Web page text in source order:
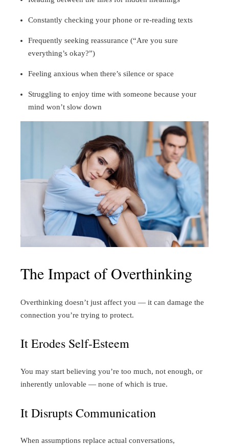
Constantly checking your phone or re-reading texts
Frequently seeking reassurance (“Are you sure
everything’s okay?”)
Feeling anxious when there’s silence or space
Struggling to enjoy time with someone because your
mind won’t slow down
The Impact of Overthinking
Overthinking doesn’t just affect you — it can damage the
connection you’re trying to protect.
It Erodes Self-Esteem
You may start believing you’re too much, not enough, or
inherently unlovable — none of which is true.
It Disrupts Communication
When assumptions replace actual conversations,